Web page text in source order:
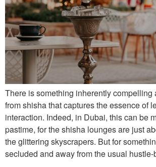
There is something inherently compelling
from shisha that captures the essence of
interaction. Indeed, in Dubai, this can be
pastime, for the shisha lounges are just
the glittering skyscrapers. But for
secluded and away from the usual